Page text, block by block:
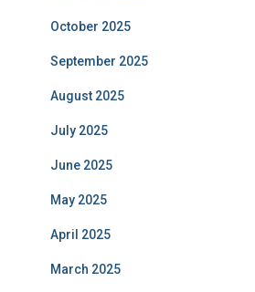
October 2025
September 2025
August 2025
July 2025
June 2025
May 2025
April 2025
March 2025